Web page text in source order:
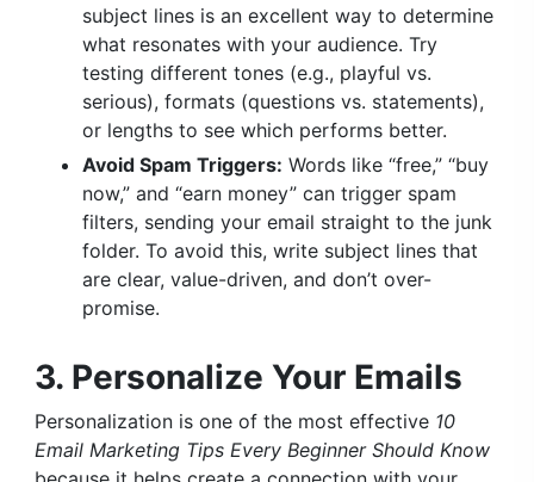
subject lines is an excellent way to determine
what resonates with your audience. Try
testing different tones (e.g., playful vs.
serious), formats (questions vs. statements),
or lengths to see which performs better.
Avoid Spam Triggers: Words like “free,” “buy
now,” and “earn money” can trigger spam
filters, sending your email straight to the junk
folder. To avoid this, write subject lines that
are clear, value-driven, and don’t over-
promise.
3. Personalize Your Emails
Personalization is one of the most effective 10
Email Marketing Tips Every Beginner Should Know